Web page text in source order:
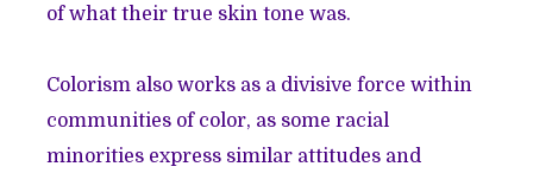
of what their true skin tone was.
Colorism also works as a divisive force within
communities of color, as some racial
minorities express similar attitudes and